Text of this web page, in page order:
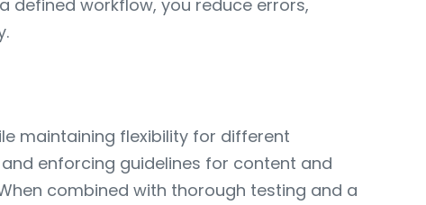
defined workflow, you reduce errors,
maintaining flexibility for different
enforcing guidelines for content and
combined with thorough testing and a